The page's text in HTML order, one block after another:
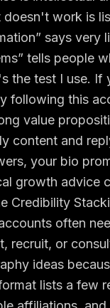
doesn't work is
says very
tells people
the test I use. If
following this
value
content and
, your bio
growth advice
Credibility
often
recruit, or
ideas
lists a few